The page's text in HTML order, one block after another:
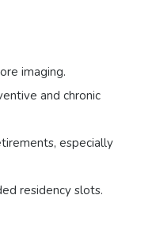
imaging.
and chronic
especially
residency slots.